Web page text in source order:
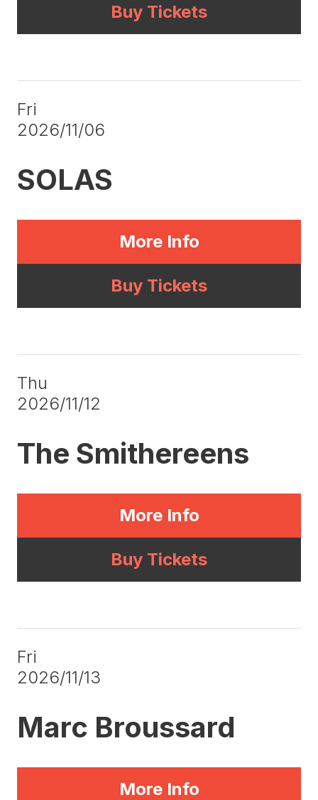
Buy Tickets
Fri
2026/11/06
SOLAS
More Info
Buy Tickets
Thu
2026/11/12
The Smithereens
More Info
Buy Tickets
Fri
2026/11/13
Marc Broussard
More Info